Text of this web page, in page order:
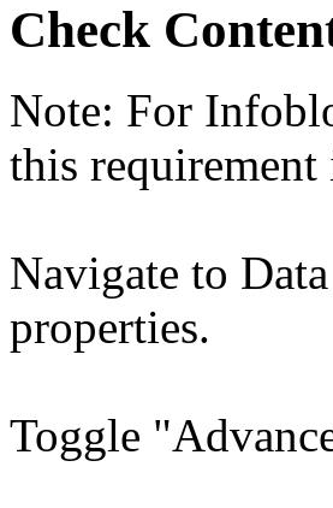
Check
Note: For
this
Navigate to
properties.
Toggle